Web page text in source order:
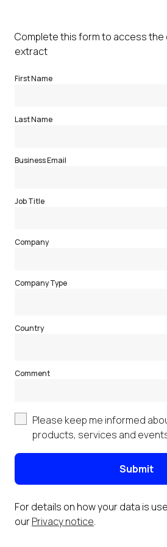
Complete this form to access the
extract
First Name
Last Name
Business Email
Job Title
Company
Company Type
Country
Comment
Please keep me informed
products, services and
Submit
For details on how your data is
ourPrivacy notice.